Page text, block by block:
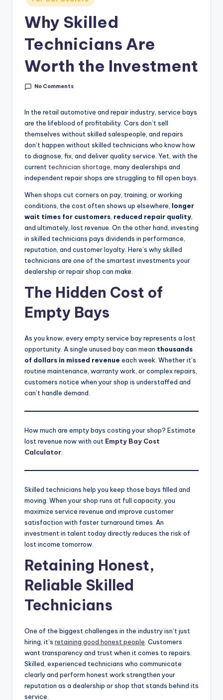
&
C
In
si
C
In
in
Why Skilled
Technicians Are
Worth the Investment
No Comments
In the retail automotive and repair industry, service bays
are the lifeblood of profitability. Cars don’t sell
themselves without skilled salespeople, and repairs
don’t happen without skilled technicians who know how
to diagnose, fix, and deliver quality service. Yet, with the
current technician shortage , many dealerships and
independent repair shops are struggling to fill open bays.
When shops cut corners on pay, training, or working
conditions, the cost often shows up elsewhere, longer
wait times for customers reduced repair quality
and ultimately, lost revenue. On the other hand, investing
in skilled technicians pays dividends in performance,
reputation, and customer loyalty. Here’s why skilled
technicians are one of the smartest investments your
dealership or repair shop can make.
The Hidden Cost of
Empty Bays
As you know, every empty service bay represents a lost
opportunity. A single unused bay can mean thousands
of dollars in missed revenue each week. Whether it’s
routine maintenance, warranty work, or complex repairs,
customers notice when your shop is understaffed and
can’t handle demand.
How much are empty bays costing your shop? Estimate
lost revenue now with out Empty Bay Cost
Calculator
Skilled technicians help you keep those bays filled and
moving. When your shop runs at full capacity, you
maximize service revenue and improve customer
satisfaction with faster turnaround times. An
investment in talent today directly reduces the risk of
lost income tomorrow.
Retaining Honest,
Reliable Skilled
Technicians
One of the biggest challenges in the industry isn’t just
hiring, it’s retaining good honest people . Customers
want transparency and trust when it comes to repairs.
Skilled, experienced technicians who communicate
clearly and perform honest work strengthen your
reputation as a dealership or shop that stands behind its
service.